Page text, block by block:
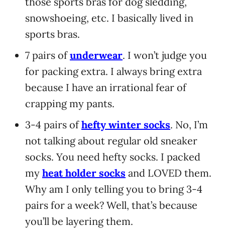
snowshoeing, etc. I basically lived in
sports bras.
7 pairs ofunderwear. I won’t judge you
for packing extra. I always bring extra
because I have an irrational fear of
crapping my pants.
3-4 pairs ofhefty winter socks. No, I’m
not talking about regular old sneaker
socks. You need hefty socks. I packed
my heat holder socks and LOVED them.
Why am I only telling you to bring 3-4
pairs for a week? Well, that’s because
you’ll be layering them.